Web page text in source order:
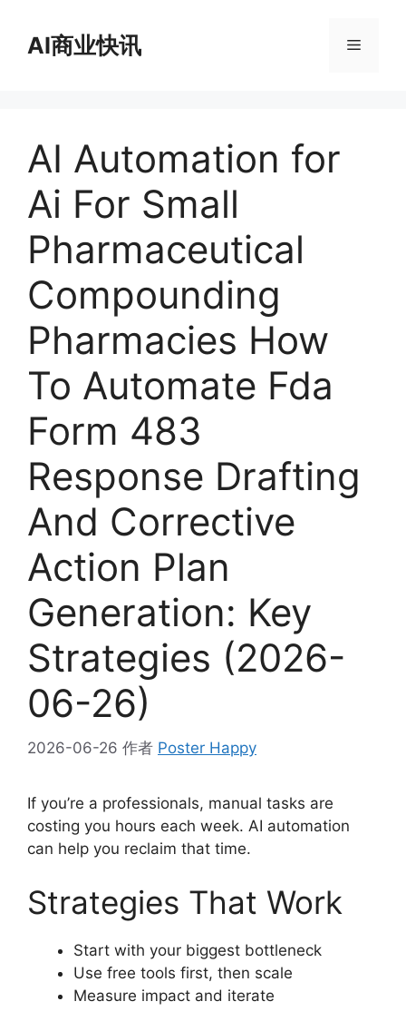
AI商业快讯 菜
AI Automation for
Ai For Small
Pharmaceutical
Compounding
Pharmacies How
To Automate Fda
Form 483
Response Drafting
And Corrective
Action Plan
Generation: Key
Strategies (2026-
06-26)
2026-06-26 作者 Poster Happy
If you’re a professionals, manual tasks are
costing you hours each week. AI automation
can help you reclaim that time.
Strategies That Work
Start with your biggest bottleneck
Use free tools first, then scale
Measure impact and iterate